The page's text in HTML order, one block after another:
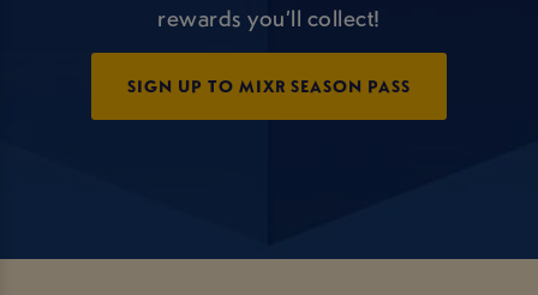
rewards you’ll collect!
SIGN UP TO MIXR SEASON PASS